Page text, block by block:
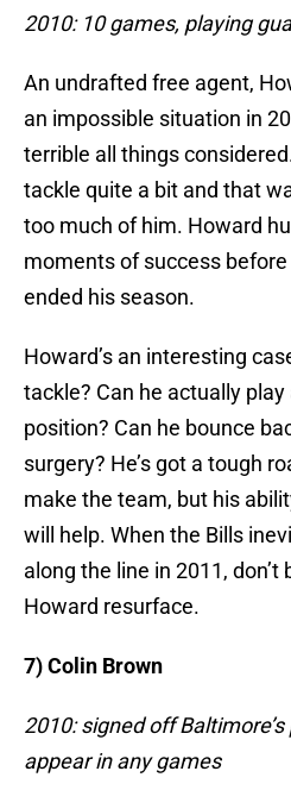
2010: 10 games, playing
An undrafted free agent,
an impossible situation in
terrible all things
tackle quite a bit and that
too much of him. Howard
moments of success
ended his season.
Howard’s an interesting
tackle? Can he actually
position? Can he bounce
surgery? He’s got a tough
make the team, but his
will help. When the Bills
along the line in 2011, don’t
Howard resurface.
7) Colin Brown
2010: signed off
appear in any games